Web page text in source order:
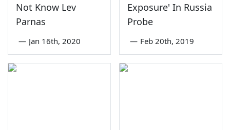
Not Know Lev
Parnas
— Jan 16th, 2020
Exposure' In Russia
Probe
— Feb 20th, 2019